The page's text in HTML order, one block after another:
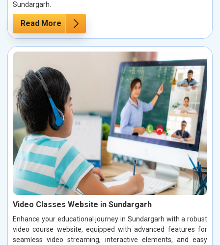
Sundargarh.
Read More
Video Classes Website in Sundargarh
Enhance your educational journey in Sundargarh with a robust
video course website, equipped with advanced features for
seamless video streaming, interactive elements, and easy